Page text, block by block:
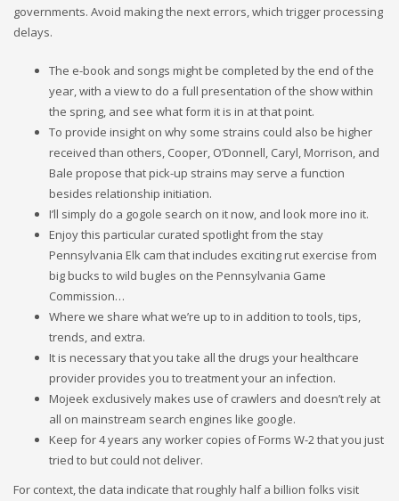
governments. Avoid making the next errors, which trigger processing
delays.
The e-book and songs might be completed by the end of the
year, with a view to do a full presentation of the show within
the spring, and see what form it is in at that point.
To provide insight on why some strains could also be higher
received than others, Cooper, O’Donnell, Caryl, Morrison, and
Bale propose that pick-up strains may serve a function
besides relationship initiation.
I’ll simply do a gogole search on it now, and look more ino it.
Enjoy this particular curated spotlight from the stay
Pennsylvania Elk cam that includes exciting rut exercise from
big bucks to wild bugles on the Pennsylvania Game
Commission…
Where we share what we’re up to in addition to tools, tips,
trends, and extra.
It is necessary that you take all the drugs your healthcare
provider provides you to treatment your an infection.
Mojeek exclusively makes use of crawlers and doesn’t rely at
all on mainstream search engines like google.
Keep for 4 years any worker copies of Forms W-2 that you just
tried to but could not deliver.
For context, the data indicate that roughly half a billion folks visit